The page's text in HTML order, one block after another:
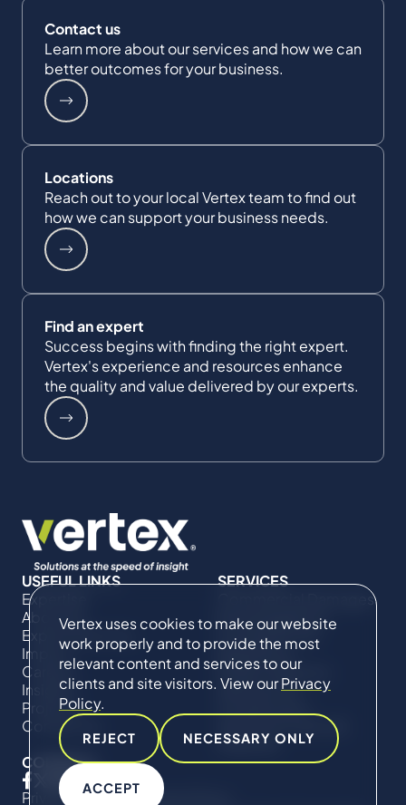
Vertex uses cookies to make our website
work properly and to provide the most
relevant content and services to our
clients and site visitors. View ourPrivacy
Policy.
REJECT NECESSARY ONLY
ACCEPT
Contact us
Learn more about our services and how we can
better outcomes for your business.
Locations
Reach out to your local Vertex team to find out
how we can support your business needs.
Find an expert
Success begins with finding the right expert.
Vertex's experience and resources enhance
the quality and value delivered by our experts.
USEFUL LINKS
Expertise
About Us
Expert Directory
Impact
Careers
Insights
Projects
Contact Us
SERVICES
Commercial Damages
& Investigations
Compliance &
Regulatory
Project Advisory
Services​ for
Technical Claims &
Disputes
CONNECT
Privacy Policy
Cookie Policy